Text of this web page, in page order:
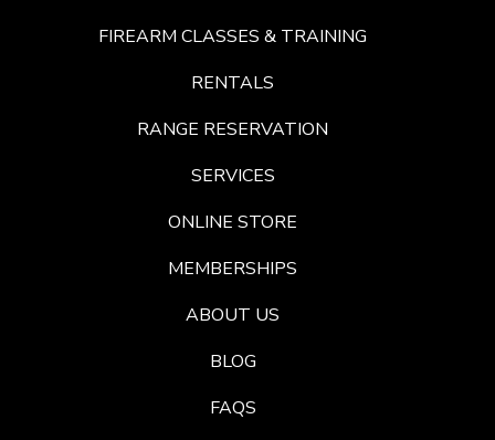
FIREARM CLASSES & TRAINING
RENTALS
RANGE RESERVATION
SERVICES
ONLINE STORE
MEMBERSHIPS
ABOUT US
BLOG
FAQS